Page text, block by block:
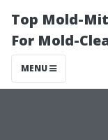
Top Mold-
For Mold-
MENU